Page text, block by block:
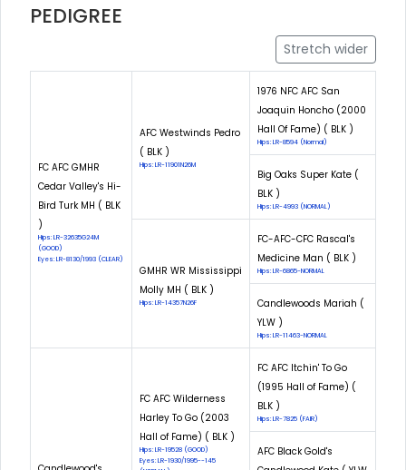
PEDIGREE
Stretch wider
FC AFC GMHR
Cedar Valley's Hi-
Bird Turk MH ( BLK
)
Hips: LR-32635G24M
(GOOD)
Eyes: LR-8130/1993 (CLEAR)
AFC Westwinds Pedro
( BLK )
Hips: LR-11901N26M
1976 NFC AFC San
Joaquin Honcho (2000
Hall Of Fame) ( BLK )
Hips: LR-8594 (Normal)
Big Oaks Super Kate (
BLK )
Hips: LR-4993 (NORMAL)
GMHR WR Mississippi
Molly MH ( BLK )
Hips: LR-14357N26F
FC-AFC-CFC Rascal's
Medicine Man ( BLK )
Hips: LR-6865-NORMAL
Candlewoods Mariah (
YLW )
Hips: LR-11463-NORMAL
FC AFC Wilderness
Harley To Go (2003
Hall of Fame) ( BLK )
Hips: LR-19528 (GOOD)
Eyes: LR-1930/1995--145
FC AFC Itchin' To Go
(1995 Hall of Fame) (
BLK )
Hips: LR-7825 (FAIR)
AFC Black Gold's